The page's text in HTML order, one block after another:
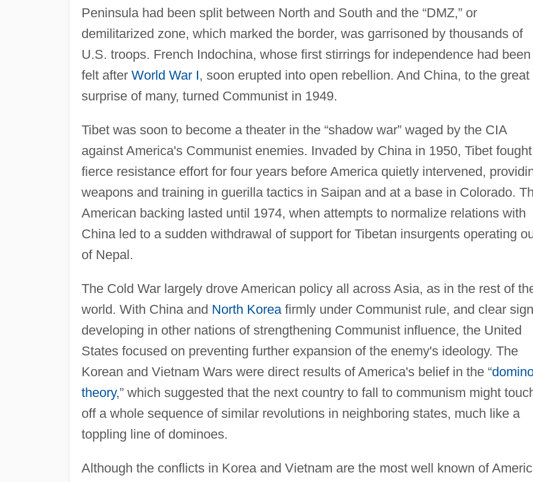
Peninsula had been split between North and South and the “DMZ,” or
demilitarized zone, which marked the border, was garrisoned by thousands of
U.S. troops. French Indochina, whose first stirrings for independence had been
felt after World War I, soon erupted into open rebellion. And China, to the great
surprise of many, turned Communist in 1949.
Tibet was soon to become a theater in the “shadow war” waged by the CIA
against America's Communist enemies. Invaded by China in 1950, Tibet
fierce resistance effort for four years before America quietly intervened,
weapons and training in guerilla tactics in Saipan and at a base in Colorado.
American backing lasted until 1974, when attempts to normalize relations with
China led to a sudden withdrawal of support for Tibetan insurgents operating
of Nepal.
The Cold War largely drove American policy all across Asia, as in the rest of
world. With China and North Koreafirmly under Communist rule, and clear
developing in other nations of strengthening Communist influence, the United
States focused on preventing further expansion of the enemy's ideology. The
Korean and Vietnam Wars were direct results of America's belief in the “
theory,” which suggested that the next country to fall to communism might
off a whole sequence of similar revolutions in neighboring states, much like a
toppling line of dominoes.
Although the conflicts in Korea and Vietnam are the most well known of